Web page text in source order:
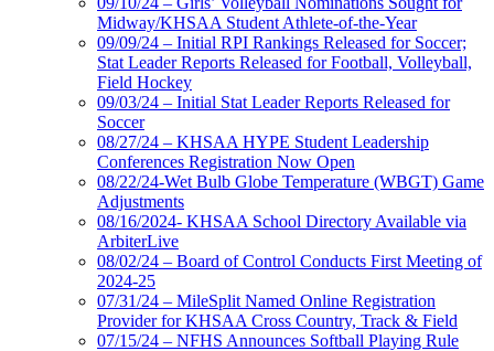
Midway/KHSAA Student Athlete-of-the-Year
09/09/24 – Initial RPI Rankings Released for Soccer;
Stat Leader Reports Released for Football, Volleyball,
Field Hockey
09/03/24 – Initial Stat Leader Reports Released for
Soccer
08/27/24 – KHSAA HYPE Student Leadership
Conferences Registration Now Open
08/22/24-Wet Bulb Globe Temperature (WBGT) Game
Adjustments
08/16/2024- KHSAA School Directory Available via
ArbiterLive
08/02/24 – Board of Control Conducts First Meeting of
2024-25
07/31/24 – MileSplit Named Online Registration
Provider for KHSAA Cross Country, Track & Field
07/15/24 – NFHS Announces Softball Playing Rule